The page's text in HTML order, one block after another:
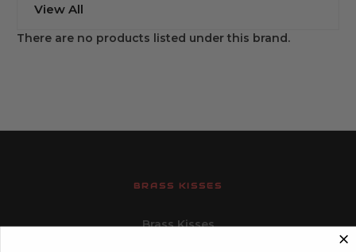
View All
There are no products listed under this brand.
BRASS KISSES
Brass Kisses